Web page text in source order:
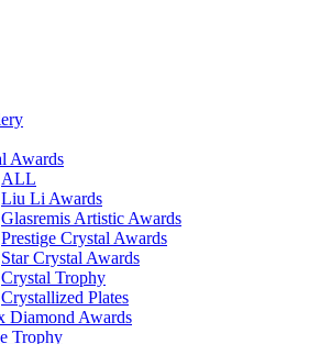
Awards
ALL
Liu Li Awards
Glasremis Artistic Awards
Prestige Crystal Awards
Star Crystal Awards
Crystal Trophy
Crystallized Plates
Diamond Awards
Trophy